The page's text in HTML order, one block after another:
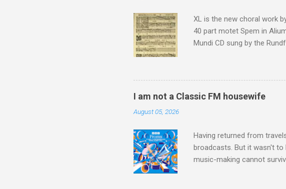
XL is the new choral work
40 part motet Spem in
Mundi CD sung by the
work of Antony Pitts, and
Raindrops are falling on my
I am not a Classic FM housewife
August 05, 2026
Having returned from
broadcasts. But it wasn't to
music-making cannot
much self-congratulation